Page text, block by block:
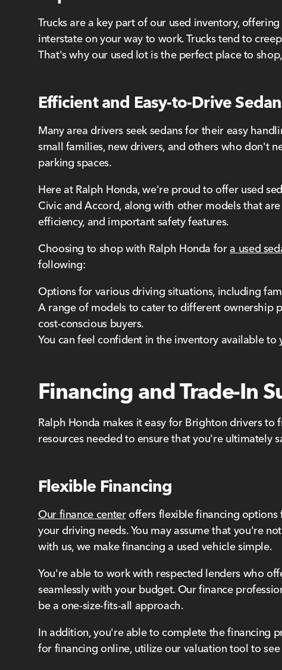
Trucks are a key part of our used inventory,
interstate on your way to work. Trucks tend to
That's why our used lot is the perfect place to
Efficient and Easy-to-Drive
Many area drivers seek sedans for their easy
small families, new drivers, and others who don't
parking spaces.
Here at Ralph Honda, we're proud to offer used
Civic and Accord, along with other models that
efficiency, and important safety features.
Choosing to shop with Ralph Honda fora used
following:
Options for various driving situations, including
A range of models to cater to different ownership
cost-conscious buyers.
You can feel confident in the inventory available
Financing and Trade-In
Ralph Honda makes it easy for Brighton drivers to
resources needed to ensure that you're ultimately
Flexible Financing
Our finance centeroffers flexible financing options
your driving needs. You may assume that you're
with us, we make financing a used vehicle simple.
You're able to work with respected lenders who
seamlessly with your budget. Our finance
be a one-size-fits-all approach.
In addition, you're able to complete the financing
for financing online, utilize our valuation tool to